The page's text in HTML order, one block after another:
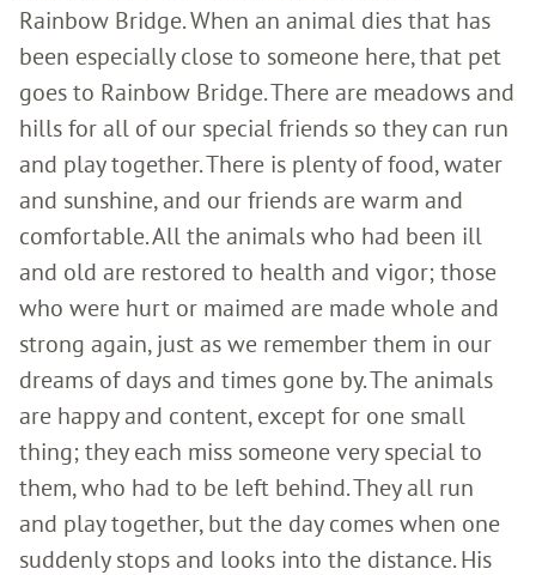
Rainbow Bridge. When an animal dies that has
been especially close to someone here, that pet
goes to Rainbow Bridge. There are meadows and
hills for all of our special friends so they can run
and play together. There is plenty of food, water
and sunshine, and our friends are warm and
comfortable. All the animals who had been ill
and old are restored to health and vigor; those
who were hurt or maimed are made whole and
strong again, just as we remember them in our
dreams of days and times gone by. The animals
are happy and content, except for one small
thing; they each miss someone very special to
them, who had to be left behind. They all run
and play together, but the day comes when one
suddenly stops and looks into the distance. His